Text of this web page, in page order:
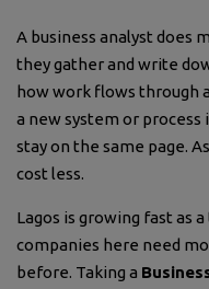
A business analyst does
they gather and write
how work flows through
a new system or
stay on the same page.
cost less.
Lagos is growing fast as
companies here need
before. Taking a